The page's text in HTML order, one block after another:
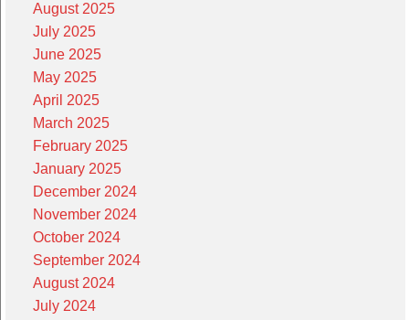
August 2025
July 2025
June 2025
May 2025
April 2025
March 2025
February 2025
January 2025
December 2024
November 2024
October 2024
September 2024
August 2024
July 2024